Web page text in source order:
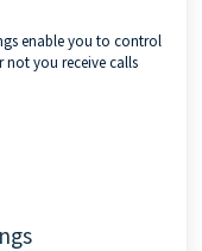
enable you to control
not you receive calls